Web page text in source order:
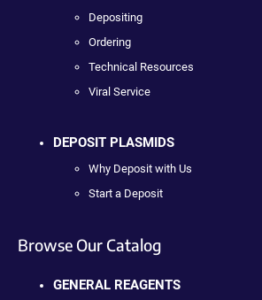
Depositing
Ordering
Technical Resources
Viral Service
DEPOSIT PLASMIDS
Why Deposit with Us
Start a Deposit
Browse Our Catalog
GENERAL REAGENTS